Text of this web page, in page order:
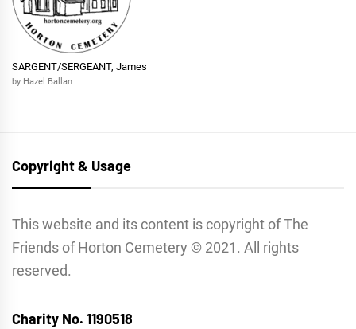
SARGENT/SERGEANT, James
by Hazel Ballan
Copyright & Usage
This website and its content is copyright of The
Friends of Horton Cemetery © 2021. All rights
reserved.
Charity No. 1190518